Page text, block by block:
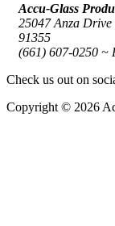
Accu-Glass
25047 Anza Drive
91355
(661) 607-0250 ~
Check us out on
Copyright © 2026